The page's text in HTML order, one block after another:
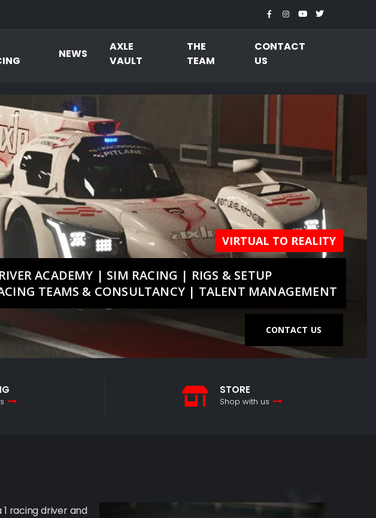
NEWS
AXLE
VAULT
THE
TEAM
CONTACT
US
VIRTUAL TO REALITY
ACADEMY | SIM RACING | RIGS & SETUP
TEAMS & CONSULTANCY | TALENT MANAGEMENT
CONTACT US
STORE
Shop with us
1 racing driver and